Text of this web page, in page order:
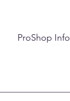
ProShop Info